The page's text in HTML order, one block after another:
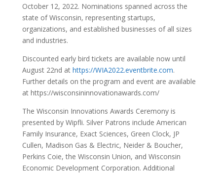
October 12, 2022. Nominations spanned across the
state of Wisconsin, representing startups,
organizations, and established businesses of all sizes
and industries.
Discounted early bird tickets are available now until
August 22nd at https://WIA2022.eventbrite.com.
Further details on the program and event are available
at https://wisconsininnovationawards.com/
The Wisconsin Innovations Awards Ceremony is
presented by Wipfli. Silver Patrons include American
Family Insurance, Exact Sciences, Green Clock, JP
Cullen, Madison Gas & Electric, Neider & Boucher,
Perkins Coie, the Wisconsin Union, and Wisconsin
Economic Development Corporation. Additional